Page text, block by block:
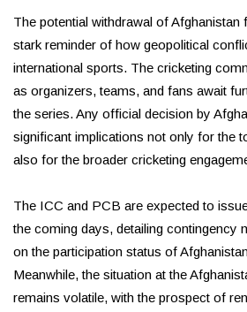
The potential withdrawal of
stark reminder of how geopolitical
international sports. The cricketing
as organizers, teams, and fans await
the series. Any official decision by
significant implications not only for the
also for the broader cricketing
The ICC and PCB are expected to
the coming days, detailing contingency
on the participation status of
Meanwhile, the situation at the
remains volatile, with the prospect of